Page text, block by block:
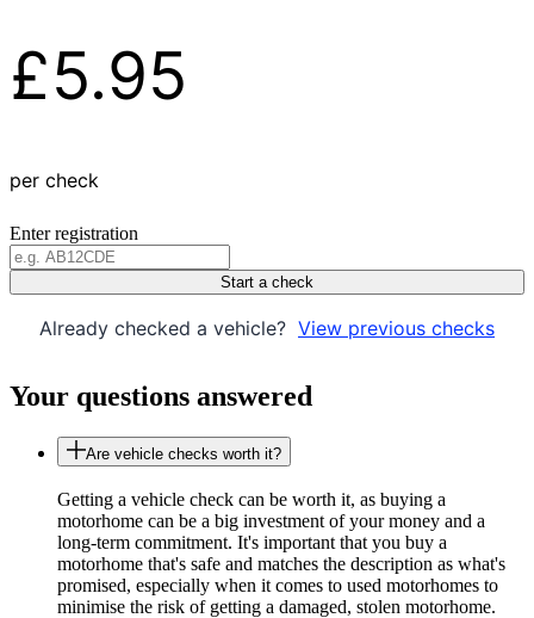
£5.95
per check
Enter registration
Start a check
Already checked a vehicle? View previous checks
Your questions answered
Are vehicle checks worth it?
Getting a vehicle check can be worth it, as buying a
motorhome can be a big investment of your money and a
long-term commitment. It's important that you buy a
motorhome that's safe and matches the description as what's
promised, especially when it comes to used motorhomes to
minimise the risk of getting a damaged, stolen motorhome.